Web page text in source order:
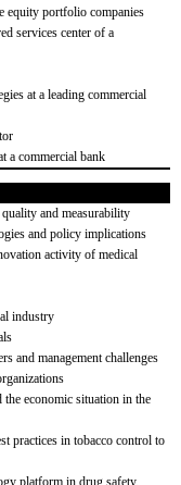
equity portfolio companies
services center of a
at a leading commercial
a commercial bank
and measurability
and policy implications
activity of medical
industry
and management challenges
the economic situation in the
practices in tobacco control to
platform in drug safety,